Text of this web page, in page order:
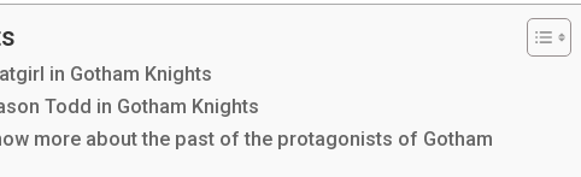
in Gotham Knights
Todd in Gotham Knights
more about the past of the protagonists of Gotham